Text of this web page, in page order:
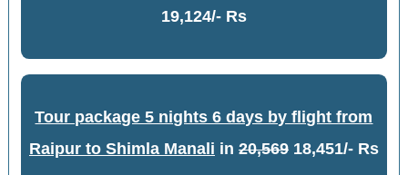
19,124/- Rs
Tour package 5 nights 6 days by flight from
Raipur to Shimla Manali in 20,56918,451/- Rs